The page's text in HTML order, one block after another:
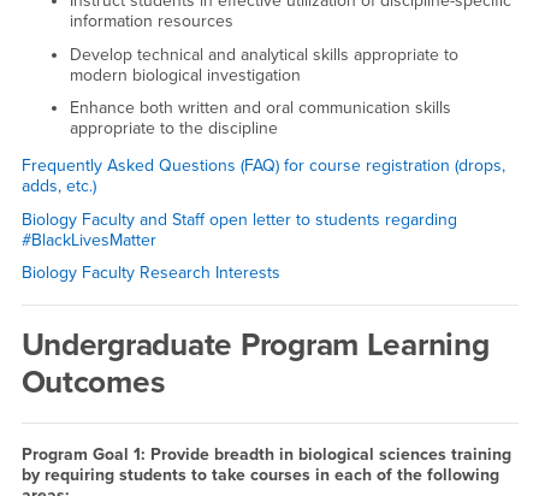
information resources
Develop technical and analytical skills appropriate to
modern biological investigation
Enhance both written and oral communication skills
appropriate to the discipline
Frequently Asked Questions (FAQ) for course registration (drops,
adds, etc.)
Biology Faculty and Staff open letter to students regarding
#BlackLivesMatter
Biology Faculty Research Interests
Undergraduate Program Learning
Outcomes
Program Goal 1: Provide breadth in biological sciences training
by requiring students to take courses in each of the following